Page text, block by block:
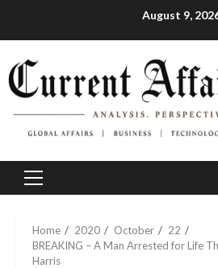
August 9,
Primary
Home 2020 October
22
BREAKING – A Man Arrested for Life
Harris